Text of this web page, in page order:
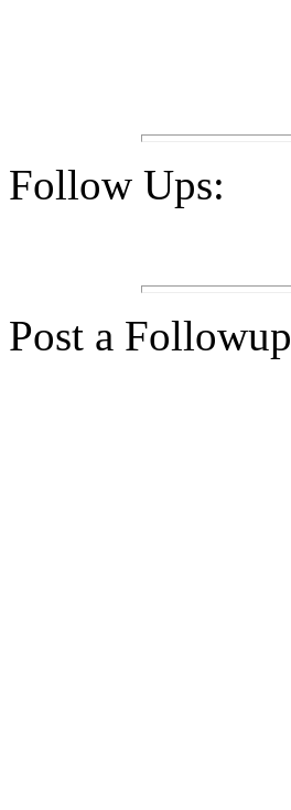
Follow Ups:
Post a Followup